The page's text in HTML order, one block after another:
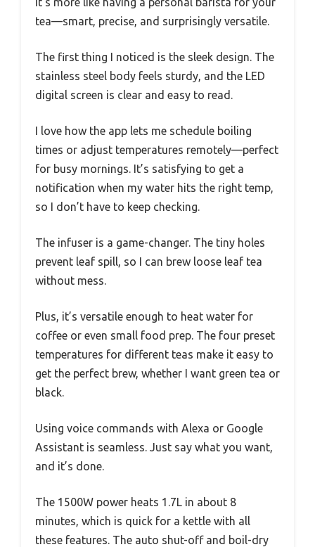
tea—smart, precise, and surprisingly versatile.
The first thing I noticed is the sleek design. The
stainless steel body feels sturdy, and the LED
digital screen is clear and easy to read.
I love how the app lets me schedule boiling
times or adjust temperatures remotely—perfect
for busy mornings. It’s satisfying to get a
notification when my water hits the right temp,
so I don’t have to keep checking.
The infuser is a game-changer. The tiny holes
prevent leaf spill, so I can brew loose leaf tea
without mess.
Plus, it’s versatile enough to heat water for
coffee or even small food prep. The four preset
temperatures for different teas make it easy to
get the perfect brew, whether I want green tea or
black.
Using voice commands with Alexa or Google
Assistant is seamless. Just say what you want,
and it’s done.
The 1500W power heats 1.7L in about 8
minutes, which is quick for a kettle with all
these features. The auto shut-off and boil-dry